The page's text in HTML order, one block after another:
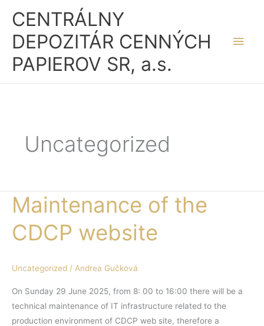
content
CENTRÁLNY
DEPOZITÁR CENNÝCH
PAPIEROV SR, a.s.
Uncategorized
Maintenance of the
CDCP website
Uncategorized / Andrea Gučková
On Sunday 29 June 2025, from 8: 00 to 16:00 there will be a
technical maintenance of IT infrastructure related to the
production environment of CDCP web site, therefore a
Maintenance
of
the
CDCP